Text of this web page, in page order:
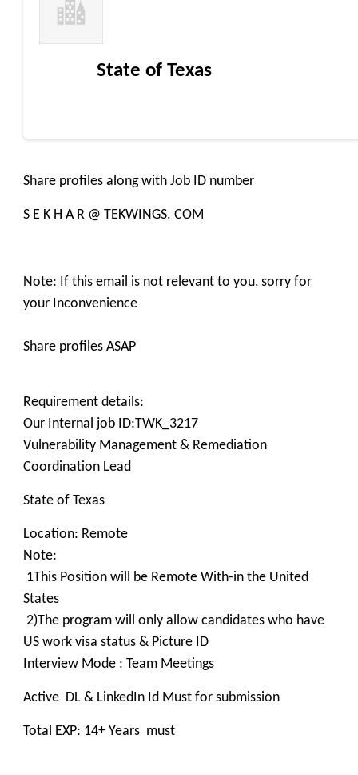
State of Texas
Share profiles along with Job ID number
S E K H A R @ TEKWINGS. COM
Note: If this email is not relevant to you, sorry for
your Inconvenience
Share profiles ASAP
Requirement details:
Our Internal job ID:TWK_3217
Vulnerability Management & Remediation
Coordination Lead
State of Texas
Location: Remote
Note:
1This Position will be Remote With-in the United
States
2)The program will only allow candidates who have
US work visa status & Picture ID
Interview Mode : Team Meetings
Active DL & LinkedIn Id Must for submission
Total EXP: 14+ Years must